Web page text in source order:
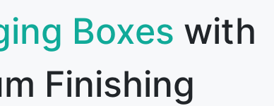
Boxes with
Finishing